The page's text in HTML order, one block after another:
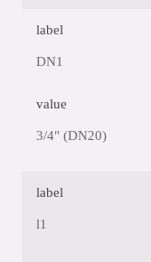
label
DN1
value
3/4" (DN20)
label
l1